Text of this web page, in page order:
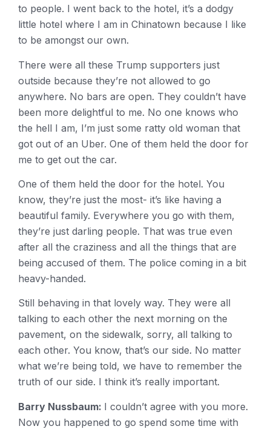
to people. I went back to the hotel, it’s a dodgy
little hotel where I am in Chinatown because I like
to be amongst our own.
There were all these Trump supporters just
outside because they’re not allowed to go
anywhere. No bars are open. They couldn’t have
been more delightful to me. No one knows who
the hell I am, I’m just some ratty old woman that
got out of an Uber. One of them held the door for
me to get out the car.
One of them held the door for the hotel. You
know, they’re just the most- it’s like having a
beautiful family. Everywhere you go with them,
they’re just darling people. That was true even
after all the craziness and all the things that are
being accused of them. The police coming in a bit
heavy-handed.
Still behaving in that lovely way. They were all
talking to each other the next morning on the
pavement, on the sidewalk, sorry, all talking to
each other. You know, that’s our side. No matter
what we’re being told, we have to remember the
truth of our side. I think it’s really important.
Barry Nussbaum: I couldn’t agree with you more.
Now you happened to go spend some time with